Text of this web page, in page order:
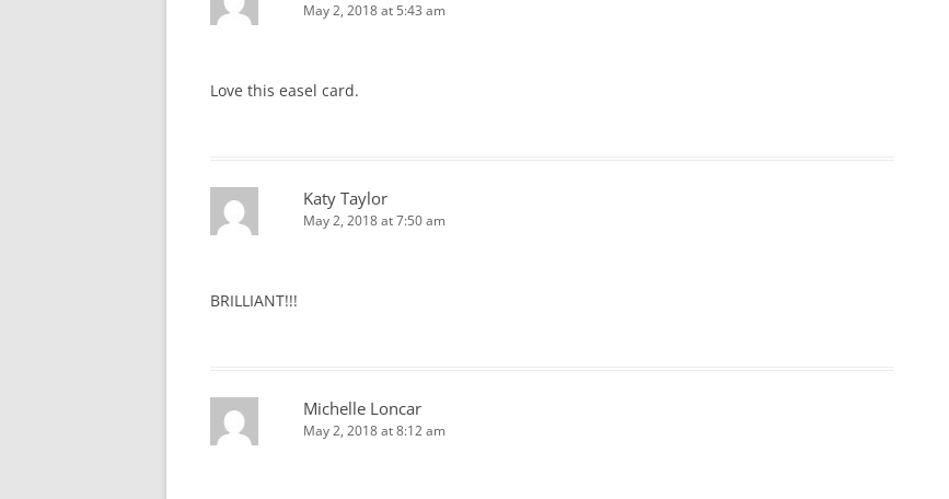
May 2, 2018 at 5:43 am
Love this easel card.
Katy Taylor
May 2, 2018 at 7:50 am
BRILLIANT!!!
Michelle Loncar
May 2, 2018 at 8:12 am